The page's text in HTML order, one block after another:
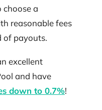
choose a
reasonable fees
of payouts.
excellent
and have
down to 0.7%!